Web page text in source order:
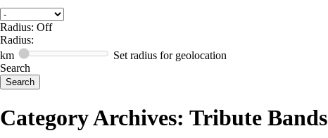
Radius: Off
Radius:
km
Set radius for geolocation
Search
Category Archives: Tribute Bands